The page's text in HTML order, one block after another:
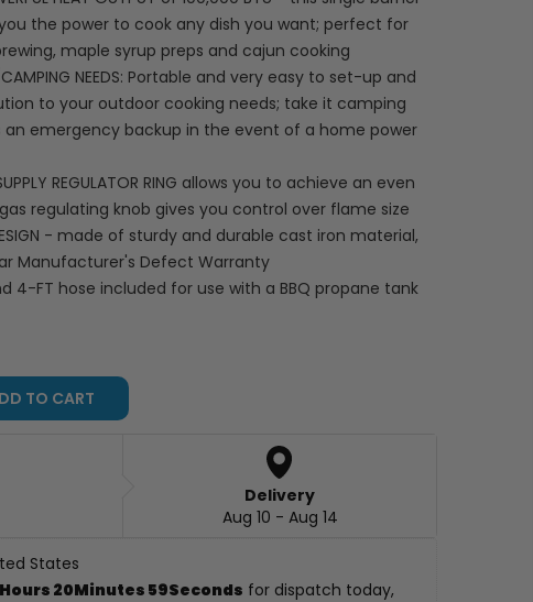
the power to cook any dish you want; perfect for
maple syrup preps and cajun cooking
NEEDS: Portable and very easy to set-up and
to your outdoor cooking needs; take it camping
an emergency backup in the event of a home power
REGULATOR RING allows you to achieve an even
regulating knob gives you control over flame size
DESIGN - made of sturdy and durable cast iron material,
Manufacturer's Defect Warranty
4-FT hose included for use with a BBQ propane tank
TO CART
Delivery
Aug 10 - Aug 14
States
20Minutes 57Seconds for dispatch today,